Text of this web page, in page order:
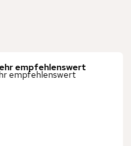
empfehlenswert
empfehlenswert